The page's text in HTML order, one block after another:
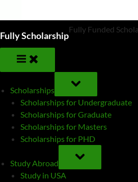
Fully Scholarship
Fully Funded
Scholarships
TOGGLE
SUB-
MENU
Scholarships for Undergraduate
Scholarships for Graduate
Scholarships for Masters
Scholarships for PHD
Study Abroad
TOGGLE
SUB-
MENU
Study in USA